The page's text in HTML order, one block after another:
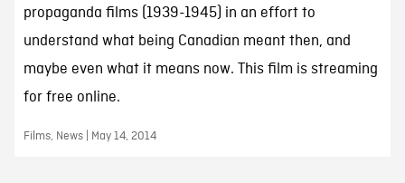
propaganda films (1939-1945) in an effort to
understand what being Canadian meant then, and
maybe even what it means now. This film is streaming
for free online.
Films, News | May 14, 2014